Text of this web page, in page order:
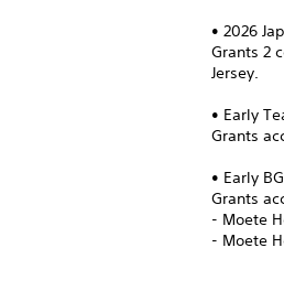
• 2026
Grants 2
Jersey.
• Early
Grants
• Early
Grants
- Moete
- Moete